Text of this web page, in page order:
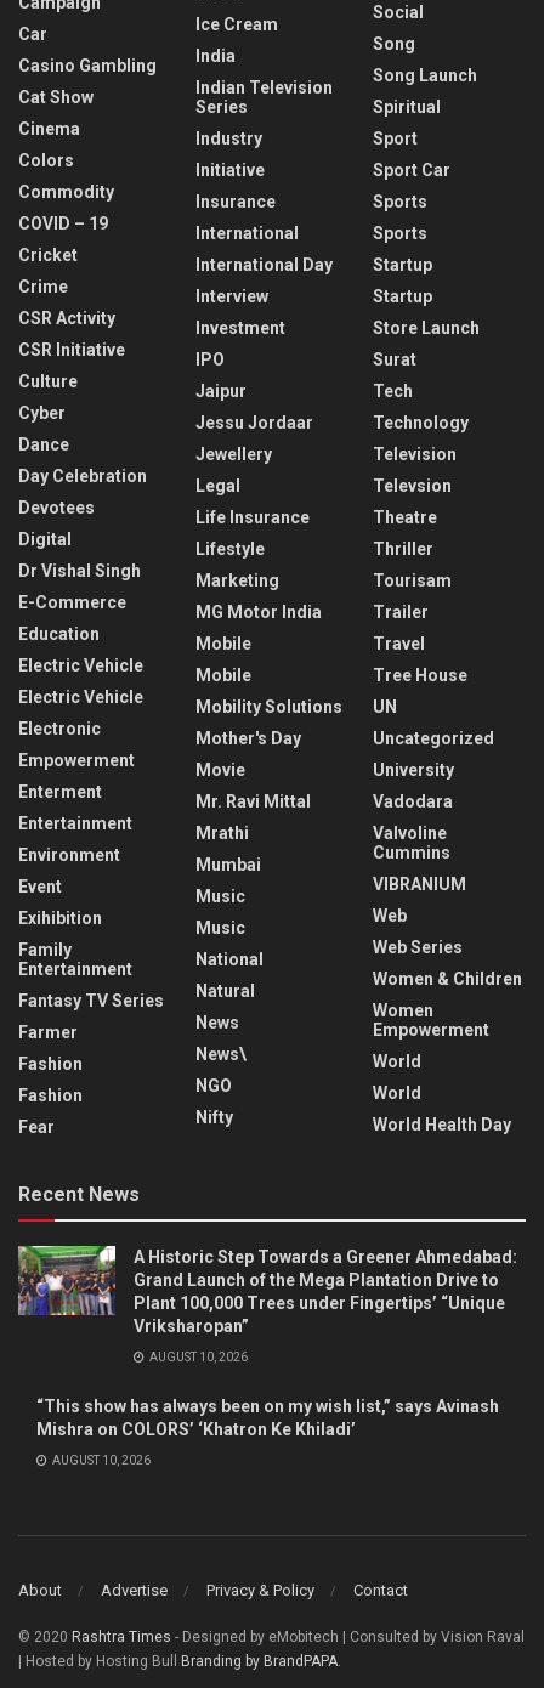
Car
Casino Gambling
Cat Show
Cinema
Colors
Commodity
COVID – 19
Cricket
Crime
CSR Activity
CSR Initiative
Culture
Cyber
Dance
Day Celebration
Devotees
Digital
Dr Vishal Singh
E-Commerce
Education
Electric Vehicle
Electric Vehicle
Electronic
Empowerment
Enterment
Entertainment
Environment
Event
Exihibition
Family
Entertainment
Fantasy TV Series
Farmer
Fashion
Fashion
Fear
Ice Cream
India
Indian Television
Series
Industry
Initiative
Insurance
International
International Day
Interview
Investment
IPO
Jaipur
Jessu Jordaar
Jewellery
Legal
Life Insurance
Lifestyle
Marketing
MG Motor India
Mobile
Mobile
Mobility Solutions
Mother's Day
Movie
Mr. Ravi Mittal
Mrathi
Mumbai
Music
Music
National
Natural
News
News\
NGO
Nifty
Social
Song
Song Launch
Spiritual
Sport
Sport Car
Sports
Sports
Startup
Startup
Store Launch
Surat
Tech
Technology
Television
Televsion
Theatre
Thriller
Tourisam
Trailer
Travel
Tree House
UN
Uncategorized
University
Vadodara
Valvoline
Cummins
VIBRANIUM
Web
Web Series
Women & Children
Women
Empowerment
World
World
World Health Day
Recent News
A Historic Step Towards a Greener Ahmedabad:
Grand Launch of the Mega Plantation Drive to
Plant 100,000 Trees under Fingertips’ “Unique
Vriksharopan”
AUGUST 10, 2026
“This show has always been on my wish list,” says Avinash
Mishra on COLORS’ ‘Khatron Ke Khiladi’
AUGUST 10, 2026
About Advertise Privacy & Policy Contact
© 2020 Rashtra Times - Designed by eMobitech | Consulted by Vision Raval
| Hosted by Hosting Bull
Branding by BrandPAPA.